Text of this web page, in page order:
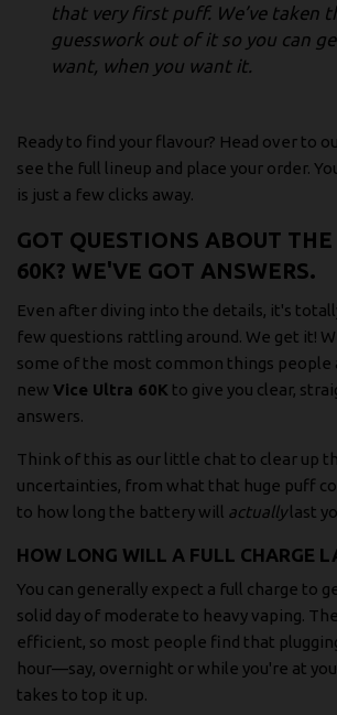
that very first puff. We’ve taken
guesswork out of it so you can
want, when you want it.
Ready to find your flavour? Head over to
see the full lineup and place your order.
is just a few clicks away.
GOT QUESTIONS ABOUT
60K? WE'VE GOT ANSWERS.
Even after diving into the details, it's
few questions rattling around. We get it!
some of the most common things people
new Vice Ultra 60K to give you clear,
answers.
Think of this as our little chat to clear up
uncertainties, from what that huge puff
to how long the battery will actuallylast
HOW LONG WILL A FULL CHARGE
You can generally expect a full charge to
solid day of moderate to heavy vaping.
efficient, so most people find that
hour—say, overnight or while you're at
takes to top it up.